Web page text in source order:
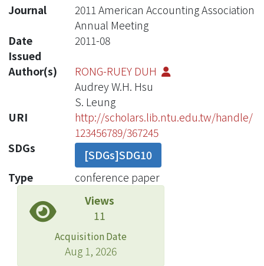
Journal
2011 American Accounting Association
Annual Meeting
Date
Issued
2011-08
Author(s)
RONG-RUEY DUH
Audrey W.H. Hsu
S. Leung
URI
http://scholars.lib.ntu.edu.tw/handle/
123456789/367245
SDGs
[SDGs]SDG10
Type
conference paper
Views
11
Acquisition Date
Aug 1, 2026